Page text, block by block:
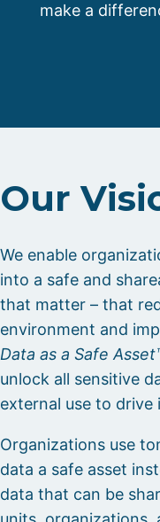
make a
Our
We enable
into a safe and
that matter – that
environment and
Data as a Safe
unlock all sensitive
external use to drive
Organizations use
data a safe asset
data that can be